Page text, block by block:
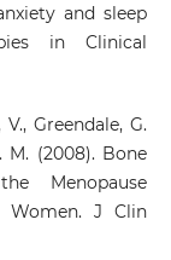
and sleep
in Clinical
Greendale, G.
M. (2008). Bone
Menopause
J Clin